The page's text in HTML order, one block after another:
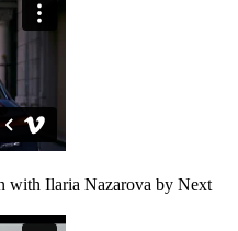
Ilaria Nazarova by Next